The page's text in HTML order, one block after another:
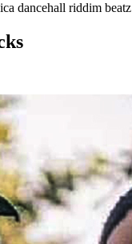
dancehall riddim beatz